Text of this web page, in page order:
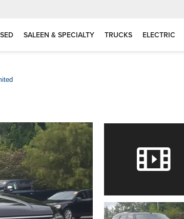
SALEEN & SPECIALTY TRUCKS ELECTRIC